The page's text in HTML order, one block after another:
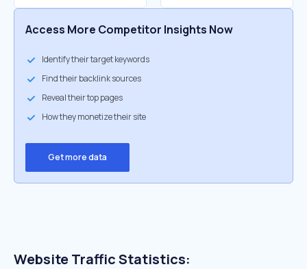
Access More Competitor Insights Now
Identify their target keywords
Find their backlink sources
Reveal their top pages
How they monetize their site
Get more data
Website Traffic Statistics: